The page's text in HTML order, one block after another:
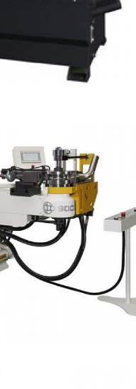
Capacity OD 63.5